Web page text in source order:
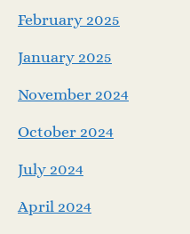
February 2025
January 2025
November 2024
October 2024
July 2024
April 2024